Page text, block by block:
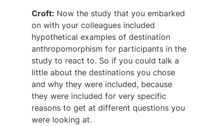
Croft: Now the study that you embarked
on with your colleagues included
hypothetical examples of destination
anthropomorphism for participants in the
study to react to. So if you could talk a
little about the destinations you chose
and why they were included, because
they were included for very specific
reasons to get at different questions you
were looking at.